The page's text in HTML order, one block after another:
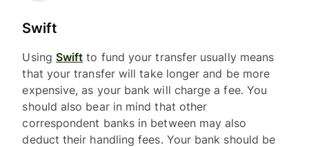
Swift
Using Swift to fund your transfer usually means
that your transfer will take longer and be more
expensive, as your bank will charge a fee. You
should also bear in mind that other
correspondent banks in between may also
deduct their handling fees. Your bank should be